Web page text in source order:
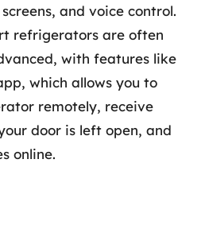
and voice control.
refrigerators are often
with features like
which allows you to
remotely, receive
door is left open, and
online.